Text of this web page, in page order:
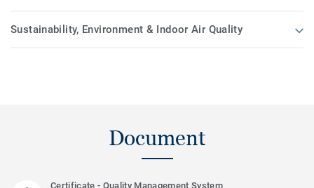
Sustainability, Environment & Indoor Air Quality
Document
Certificate - Quality Management System